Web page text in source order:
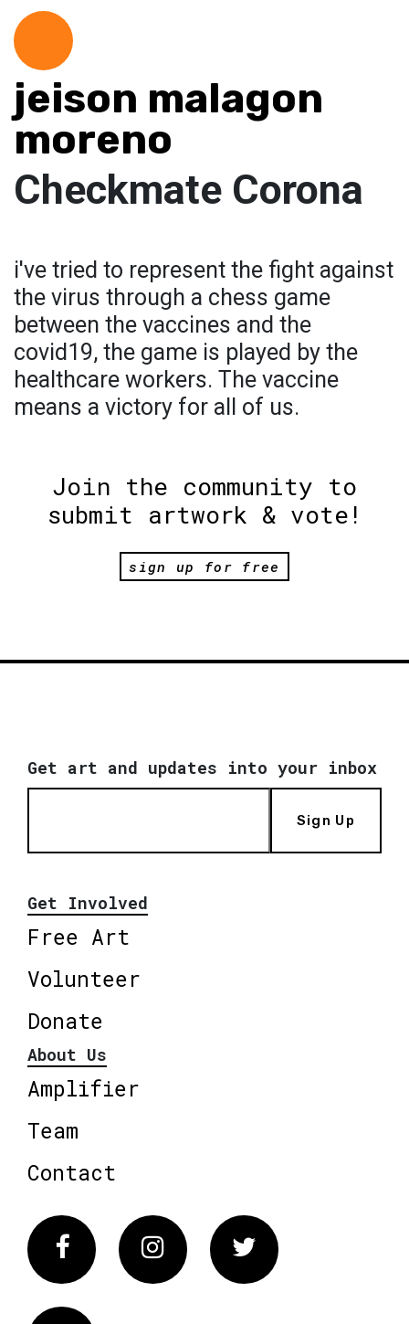
jeison malagon
moreno
Checkmate Corona
i've tried to represent the fight against
the virus through a chess game
between the vaccines and the
covid19, the game is played by the
healthcare workers. The vaccine
means a victory for all of us.
Join the community to
submit artwork & vote!
sign up for free
Get art and updates into your inbox
Sign Up
Get Involved
Free Art
Volunteer
Donate
About Us
Amplifier
Team
Contact
FacebookInstagram Twitter